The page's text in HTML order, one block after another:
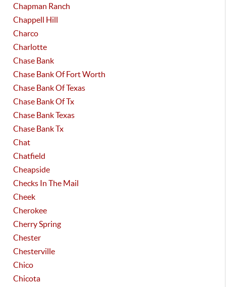
Chapman Ranch
Chappell Hill
Charco
Charlotte
Chase Bank
Chase Bank Of Fort Worth
Chase Bank Of Texas
Chase Bank Of Tx
Chase Bank Texas
Chase Bank Tx
Chat
Chatfield
Cheapside
Checks In The Mail
Cheek
Cherokee
Cherry Spring
Chester
Chesterville
Chico
Chicota